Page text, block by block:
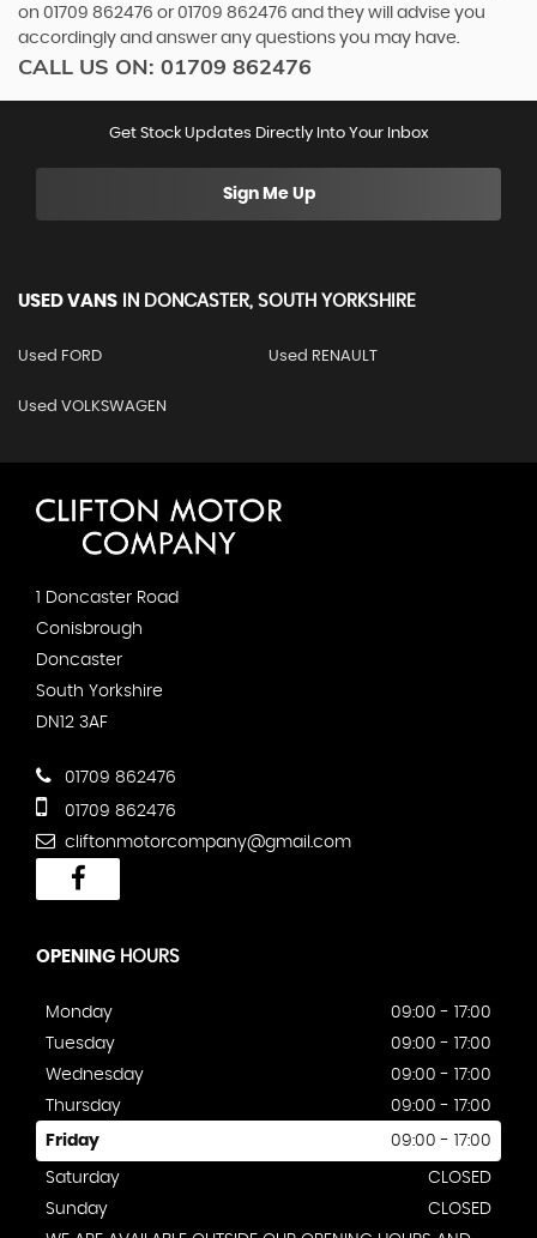
on 01709 862476 or01709 862476 and they will advise you
accordingly and answer any questions you may have.
CALL US ON: 01709 862476
Get Stock Updates Directly Into Your Inbox
Sign Me Up
USED VANS IN DONCASTER, SOUTH YORKSHIRE
Used FORD Used RENAULT
Used VOLKSWAGEN
1 Doncaster Road
Conisbrough
Doncaster
South Yorkshire
DN12 3AF
01709 862476
01709 862476
cliftonmotorcompany@gmail.com
OPENING HOURS
Monday
09:00 - 17:00
Tuesday
09:00 - 17:00
Wednesday
09:00 - 17:00
Thursday
09:00 - 17:00
Friday 09:00 - 17:00
Saturday
CLOSED
Sunday
CLOSED